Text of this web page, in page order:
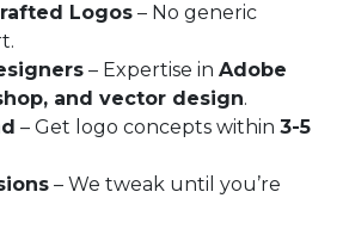
Logos – No generic
– Expertise in Adobe
and vector design.
– Get logo concepts within 3-5
– We tweak until you’re